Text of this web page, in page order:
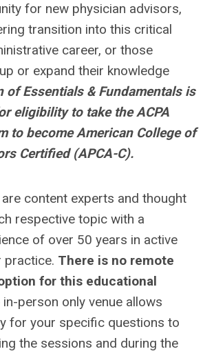
for new physician advisors,
transition into this critical
career, or those
or expand their knowledge
of Essentials & Fundamentals is
eligibility to take the ACPA
to become American College of
Certified (APCA-C).
content experts and thought
respective topic with a
of over 50 years in active
practice. There is no remote
for this educational
in-person only venue allows
for your specific questions to
the sessions and during the